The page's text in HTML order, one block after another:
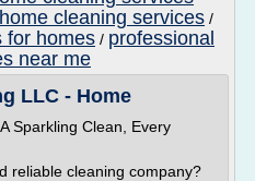
cleaning services /
for homes / professional
near me
LLC - Home
Sparkling Clean, Every
reliable cleaning company?